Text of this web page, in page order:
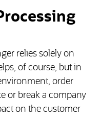
relies solely on
of course, but in
order
or break a company
on the customer